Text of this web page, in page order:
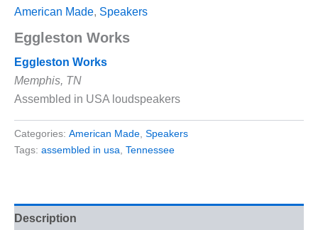
American Made, Speakers
Eggleston Works
Eggleston Works
Memphis, TN
Assembled in USA loudspeakers
Categories: American Made Speakers
Tags: assembled in usa Tennessee
Description